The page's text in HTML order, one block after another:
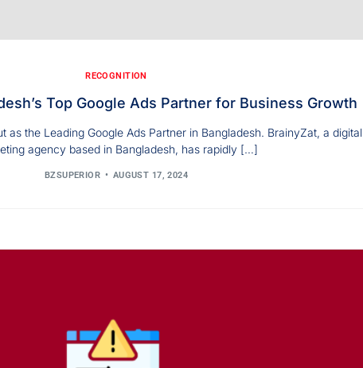
RECOGNITION
Top Google Ads Partner for Business Growth
as the Leading Google Ads Partner in Bangladesh. BrainyZat, a digital
agency based in Bangladesh, has rapidly […]
BZSUPERIOR AUGUST 17, 2024